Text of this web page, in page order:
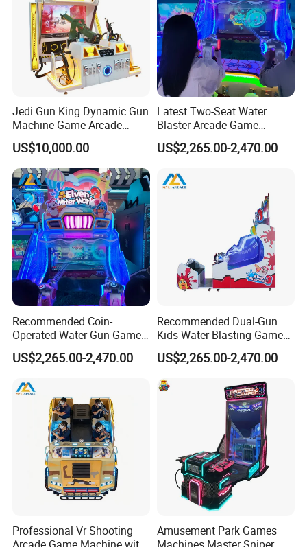
INDUSTRY 4.0 SMART FACTORY
Movie Power Technology Co., Ltd. has a 30,000m² independent
creative park in Panyu, Guangzhou, which integrates R&D,
production, and product experience halls, and a 10,000m²
production workshop to create a standardized ISO9001 intelligent
manufacturing factoryand promote the intelligent, informatized,
and personalized intelligence of the VR entertainment industry
build upgrades.
Jedi Gun King Dynamic Gun
Machine Game Arcade
Shooting Machine Shooting
Game Machine
US$10,000.00
Latest Two-Seat Water
Blaster Arcade Game
Machine for Shopping Mall
Arcades
US$2,265.00-2,470.00
Recommended Coin-
Operated Water Gun Game
Machine with Two
Responsive Shooting
US$2,265.00-2,470.00
Recommended Dual-Gun
Kids Water Blasting Game
Machine with Ticket Output
Function
US$2,265.00-2,470.00
Professional Vr Shooting
Amusement Park Games